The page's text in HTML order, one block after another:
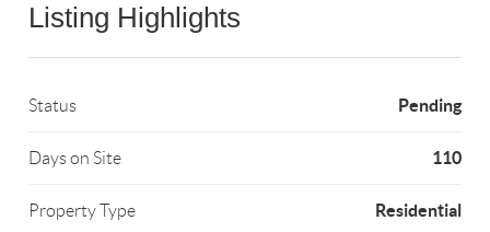
Listing Highlights
Status Pending
Days on Site 110
Property Type Residential